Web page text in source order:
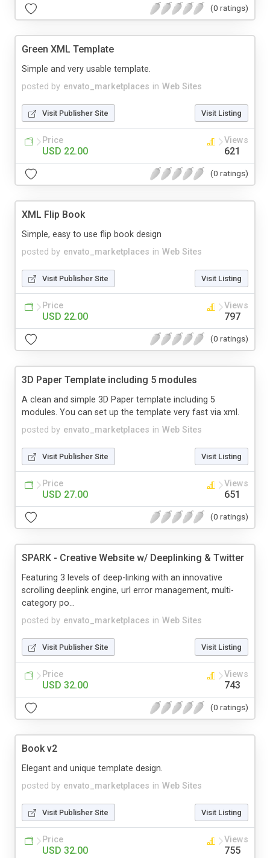
(0 ratings)
Green XML Template
posted by envato_marketplaces in Web Sites
Simple and very usable template.
Visit Publisher Site Visit Listing
Price
USD 22.00
Views
621
(0 ratings)
XML Flip Book
posted by envato_marketplaces in Web Sites
Simple, easy to use flip book design
Visit Publisher Site Visit Listing
Price
USD 22.00
Views
797
(0 ratings)
3D Paper Template including 5 modules
posted by envato_marketplaces in Web Sites
A clean and simple 3D Paper template including 5
modules. You can set up the template very fast via xml.
Visit Publisher Site Visit Listing
Price
USD 27.00
Views
651
(0 ratings)
SPARK - Creative Website w/ Deeplinking & Twitter
posted by envato_marketplaces in Web Sites
Featuring 3 levels of deep-linking with an innovative
scrolling deeplink engine, url error management, multi-
category po...
Visit Publisher Site Visit Listing
Price
USD 32.00
Views
743
(0 ratings)
Book v2
posted by envato_marketplaces in Web Sites
Elegant and unique template design.
Visit Publisher Site Visit Listing
Price
USD 32.00
Views
755